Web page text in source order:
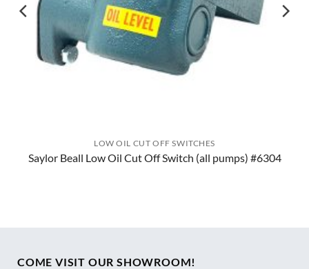
LOW OIL CUT OFF SWITCHES
Saylor Beall Low Oil Cut Off Switch (all pumps) #6304
COME VISIT OUR SHOWROOM!